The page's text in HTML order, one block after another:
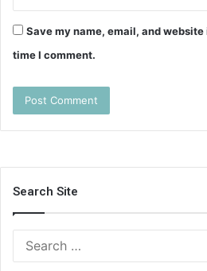
Save my name, email, and
time I comment.
Search Site